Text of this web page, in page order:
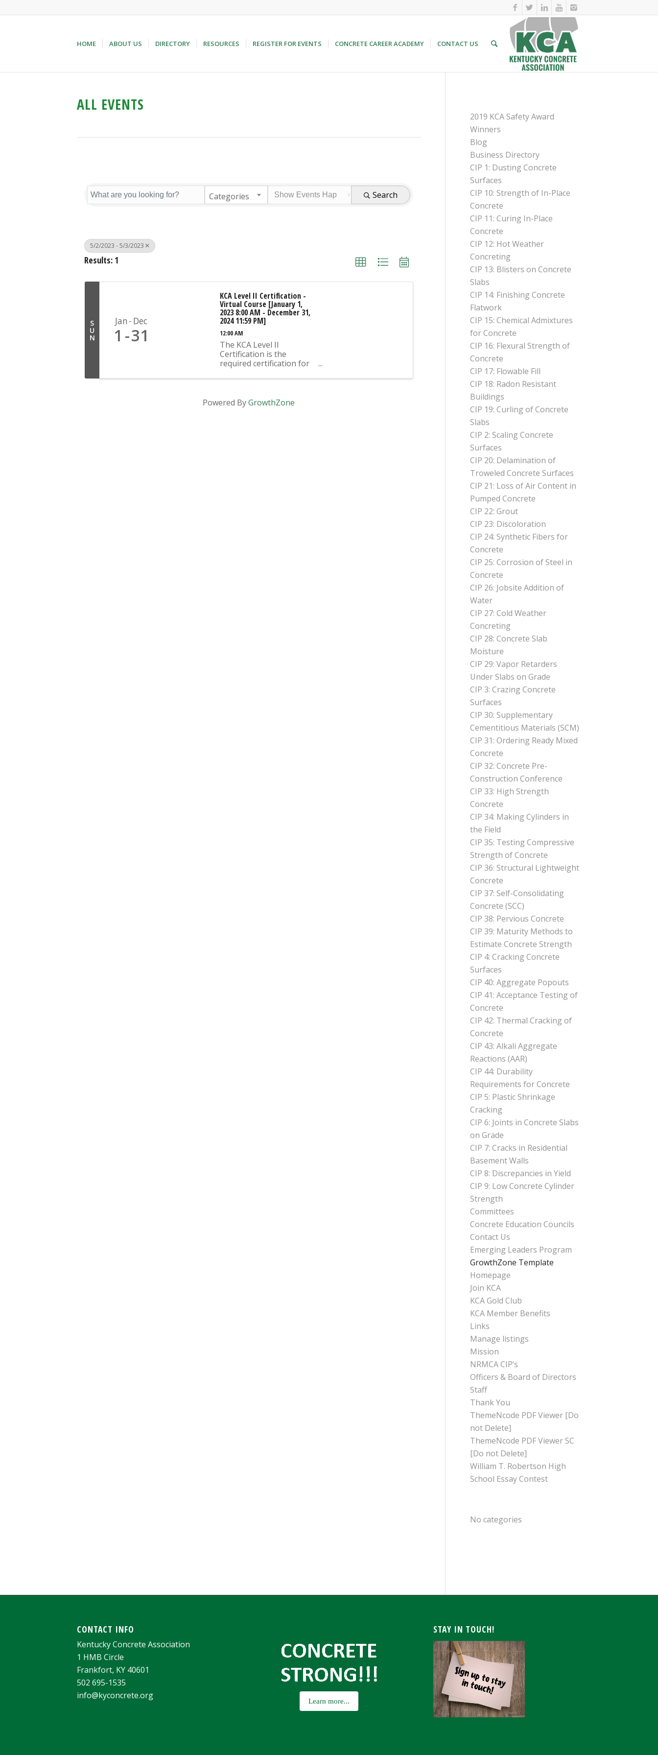
HOME ABOUT US DIRECTORY RESOURCES REGISTER FOR EVENTS CONCRETE CAREER ACADEMY CONTACT US
ALL EVENTS
Categories Search
5/2/2023 - 5/3/2023
Results: 1
S
U
N
Jan Dec
1 31
KCA Level II Certification -
Virtual Course [January 1,
2023 8:00 AM - December 31,
2024 11:59 PM]
12:00 AM
The KCA Level II
Certification is the
required certification for
and Ready Mix Plant
Projects. An approved KCA
Level II Certified individual
Powered ByGrowthZone
2019 KCA Safety Award
Winners
Blog
Business Directory
CIP 1: Dusting Concrete
Surfaces
CIP 10: Strength of In-Place
Concrete
CIP 11: Curing In-Place
Concrete
CIP 12: Hot Weather
Concreting
CIP 13: Blisters on Concrete
Slabs
CIP 14: Finishing Concrete
Flatwork
CIP 15: Chemical Admixtures
for Concrete
CIP 16: Flexural Strength of
Concrete
CIP 17: Flowable Fill
CIP 18: Radon Resistant
Buildings
CIP 19: Curling of Concrete
Slabs
CIP 2: Scaling Concrete
Surfaces
CIP 20: Delamination of
Troweled Concrete Surfaces
CIP 21: Loss of Air Content in
Pumped Concrete
CIP 22: Grout
CIP 23: Discoloration
CIP 24: Synthetic Fibers for
Concrete
CIP 25: Corrosion of Steel in
Concrete
CIP 26: Jobsite Addition of
Water
CIP 27: Cold Weather
Concreting
CIP 28: Concrete Slab
Moisture
CIP 29: Vapor Retarders
Under Slabs on Grade
CIP 3: Crazing Concrete
Surfaces
CIP 30: Supplementary
Cementitious Materials (SCM)
CIP 31: Ordering Ready Mixed
Concrete
CIP 32: Concrete Pre-
Construction Conference
CIP 33: High Strength
Concrete
CIP 34: Making Cylinders in
the Field
CIP 35: Testing Compressive
Strength of Concrete
CIP 36: Structural Lightweight
Concrete
CIP 37: Self-Consolidating
Concrete (SCC)
CIP 38: Pervious Concrete
CIP 39: Maturity Methods to
Estimate Concrete Strength
CIP 4: Cracking Concrete
Surfaces
CIP 40: Aggregate Popouts
CIP 41: Acceptance Testing of
Concrete
CIP 42: Thermal Cracking of
Concrete
CIP 43: Alkali Aggregate
Reactions (AAR)
CIP 44: Durability
Requirements for Concrete
CIP 5: Plastic Shrinkage
Cracking
CIP 6: Joints in Concrete Slabs
on Grade
CIP 7: Cracks in Residential
Basement Walls
CIP 8: Discrepancies in Yield
CIP 9: Low Concrete Cylinder
Strength
Committees
Concrete Education Councils
Contact Us
Emerging Leaders Program
GrowthZone Template
Homepage
Join KCA
KCA Gold Club
KCA Member Benefits
Links
Manage listings
Mission
NRMCA CIP’s
Officers & Board of Directors
Staff
Thank You
ThemeNcode PDF Viewer [Do
not Delete]
ThemeNcode PDF Viewer SC
[Do not Delete]
William T. Robertson High
School Essay Contest
No categories
CONTACT INFO
Kentucky Concrete Association
1 HMB Circle
Frankfort, KY 40601
502 695-1535
info@kyconcrete.org
Learn more...
STAY IN TOUCH!